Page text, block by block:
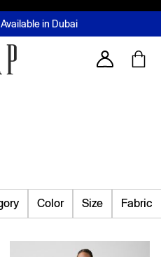
- Limited time only
in Dubai
Tabby & Tamara
Learn More
Account
Color Size Fabric